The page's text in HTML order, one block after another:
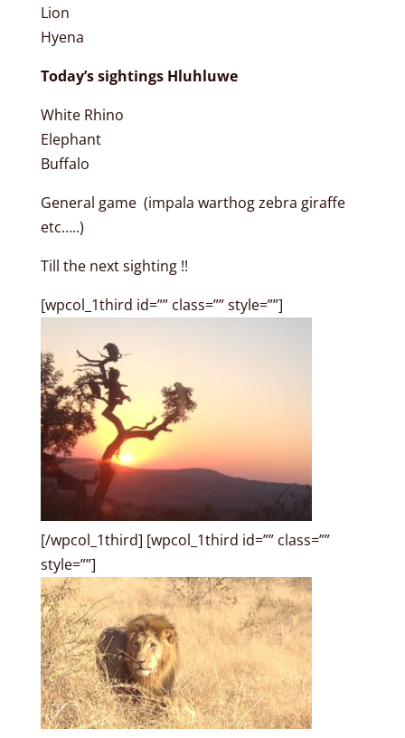
Lion
Hyena
Today’s sightings Hluhluwe
White Rhino
Elephant
Buffalo
General game (impala warthog zebra giraffe
etc…..)
Till the next sighting !!
[wpcol_1third id=”” class=”” style=””]
[/wpcol_1third] [wpcol_1third id=”” class=””
style=””]